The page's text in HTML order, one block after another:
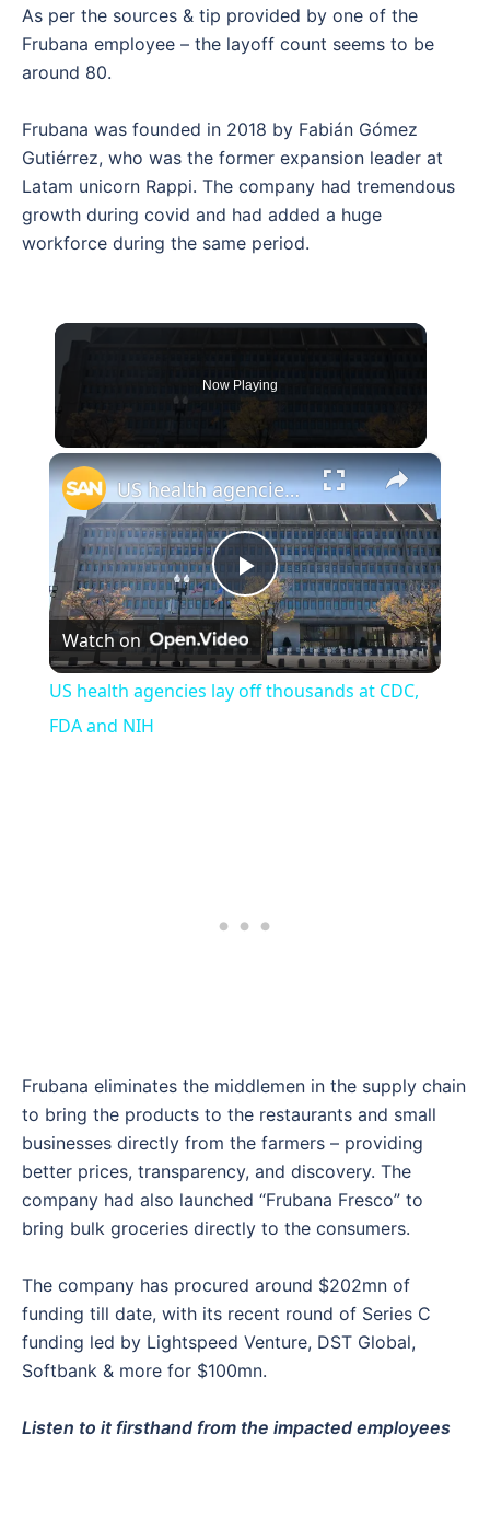
As per the sources & tip provided by one of the
Frubana employee – the layoff count seems to be
around 80.
Frubana was founded in 2018 by Fabián Gómez
Gutiérrez, who was the former expansion leader at
Latam unicorn Rappi. The company had tremendous
growth during covid and had added a huge
workforce during the same period.
Now Playing
×
Play
Video
US health agencies lay off thousands at CDC, FDA and NIH
Watch on
US health agencies lay off thousands at CDC,
FDA and NIH
Frubana eliminates the middlemen in the supply chain
to bring the products to the restaurants and small
businesses directly from the farmers – providing
better prices, transparency, and discovery. The
company had also launched “Frubana Fresco” to
bring bulk groceries directly to the consumers.
The company has procured around $202mn of
funding till date, with its recent round of Series C
funding led by Lightspeed Venture, DST Global,
Softbank & more for $100mn.
Listen to it firsthand from the impacted employees